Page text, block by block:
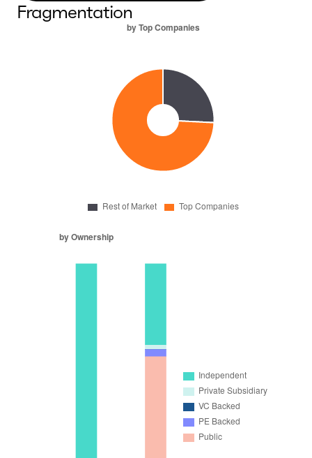
Fragmentation